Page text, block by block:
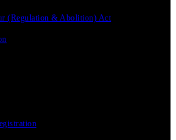
(Regulation & Abolition) Act